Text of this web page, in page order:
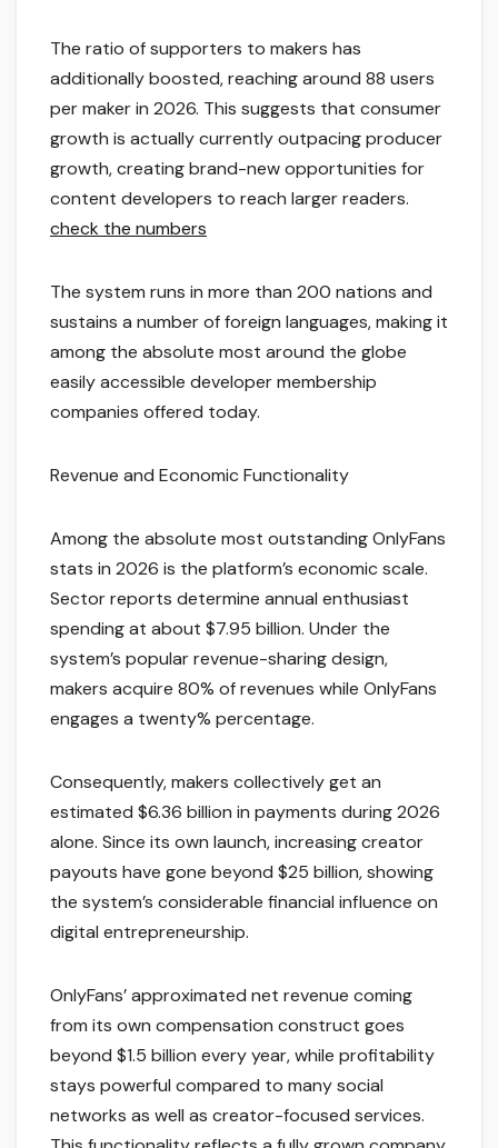
The ratio of supporters to makers has
additionally boosted, reaching around 88 users
per maker in 2026. This suggests that consumer
growth is actually currently outpacing producer
growth, creating brand-new opportunities for
content developers to reach larger readers.
check the numbers
The system runs in more than 200 nations and
sustains a number of foreign languages, making it
among the absolute most around the globe
easily accessible developer membership
companies offered today.
Revenue and Economic Functionality
Among the absolute most outstanding OnlyFans
stats in 2026 is the platform’s economic scale.
Sector reports determine annual enthusiast
spending at about $7.95 billion. Under the
system’s popular revenue-sharing design,
makers acquire 80% of revenues while OnlyFans
engages a twenty% percentage.
Consequently, makers collectively get an
estimated $6.36 billion in payments during 2026
alone. Since its own launch, increasing creator
payouts have gone beyond $25 billion, showing
the system’s considerable financial influence on
digital entrepreneurship.
OnlyFans’ approximated net revenue coming
from its own compensation construct goes
beyond $1.5 billion every year, while profitability
stays powerful compared to many social
networks as well as creator-focused services.